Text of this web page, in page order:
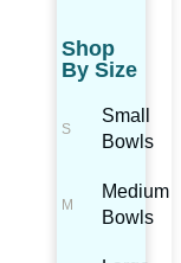
Shop
By Size
Small
Bowls
Medium
Bowls